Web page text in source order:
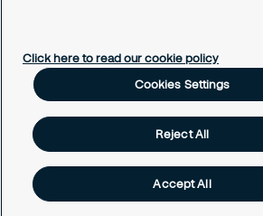
Copyright © 2025 Securitas Korea. ALL
Click here to read our cookie policy
Cookies Settings
Reject All
Accept All